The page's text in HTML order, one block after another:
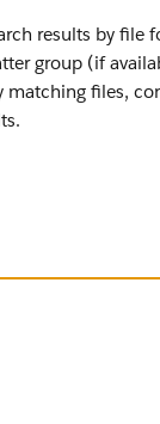
results by
group (if
files,